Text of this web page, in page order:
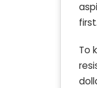
first.
To